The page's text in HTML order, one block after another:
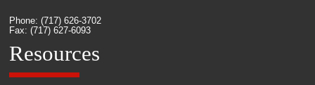
Phone: (717) 626-3702
Fax: (717) 627-6093
Resources